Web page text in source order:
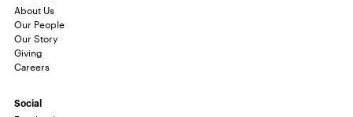
About Us
Our People
Our Story
Giving
Careers
Social